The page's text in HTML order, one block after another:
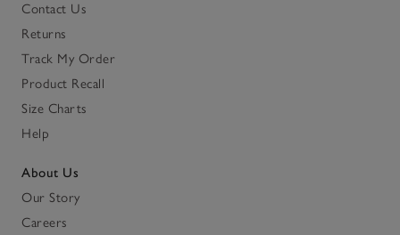
Contact Us
Returns
Track My Order
Product Recall
Size Charts
Help
About Us
Our Story
Careers